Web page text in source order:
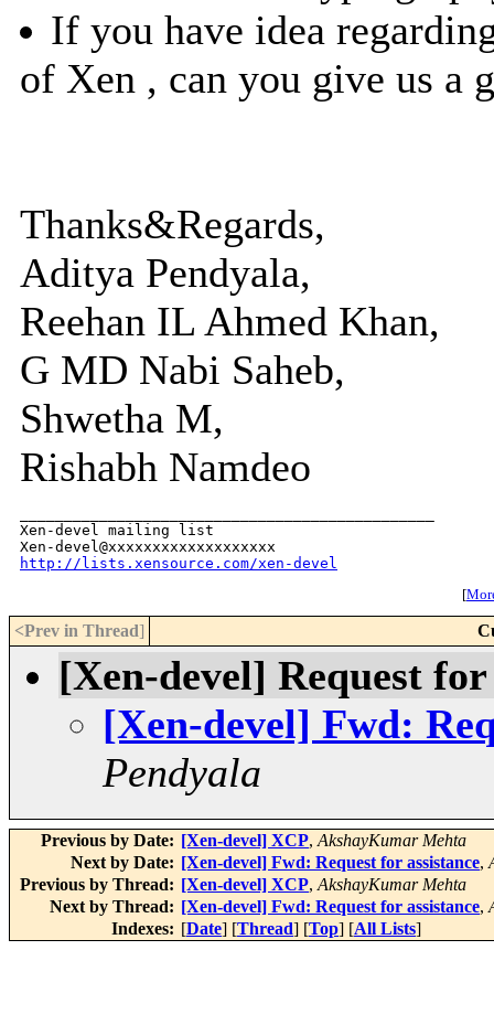
If you have idea
of Xen , can you give us a
Thanks&Regards,
Aditya Pendyala,
Reehan IL Ahmed Khan,
G MD Nabi Saheb,
Shwetha M,
Rishabh Namdeo
Xen-devel mailing list
http://lists.xensource.com/xen-devel
[
<Prev in Thread]
[Xen-devel] Request for
[Xen-devel] Fwd:
Pendyala
Previous by Date: [Xen-devel] XCP, AkshayKumar Mehta
Next by Date: [Xen-devel] Fwd: Request for assistance,
Previous by Thread: [Xen-devel] XCP, AkshayKumar Mehta
Next by Thread: [Xen-devel] Fwd: Request for assistance,
Indexes: [Date] [Thread] [Top] [All Lists]